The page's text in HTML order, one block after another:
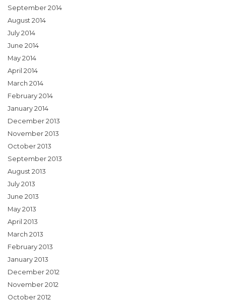
September 2014
August 2014
July 2014
June 2014
May 2014
April 2014
March 2014
February 2014
January 2014
December 2013
November 2013
October 2013
September 2013
August 2013
July 2013
June 2013
May 2013
April 2013
March 2013
February 2013
January 2013
December 2012
November 2012
October 2012